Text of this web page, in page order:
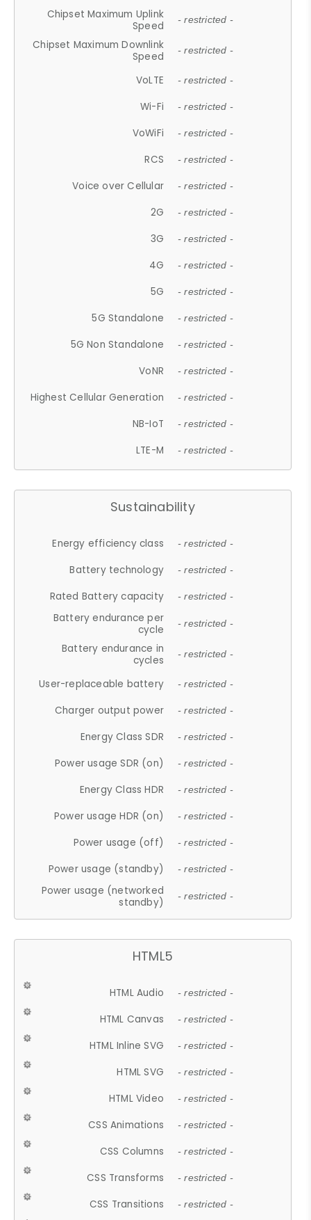
Chipset Maximum Uplink
Speed
- restricted -
Chipset Maximum Downlink
Speed
- restricted -
VoLTE - restricted -
Wi-Fi - restricted -
VoWiFi - restricted -
RCS - restricted -
Voice over Cellular - restricted -
2G - restricted -
3G - restricted -
4G - restricted -
5G - restricted -
5G Standalone - restricted -
5G Non Standalone - restricted -
VoNR - restricted -
Highest Cellular Generation - restricted -
NB-IoT - restricted -
LTE-M - restricted -
Sustainability
Energy efficiency class - restricted -
Battery technology - restricted -
Rated Battery capacity - restricted -
Battery endurance per
cycle
- restricted -
Battery endurance in
cycles
- restricted -
User-replaceable battery - restricted -
Charger output power - restricted -
Energy Class SDR - restricted -
Power usage SDR (on) - restricted -
Energy Class HDR - restricted -
Power usage HDR (on) - restricted -
Power usage (off) - restricted -
Power usage (standby) - restricted -
Power usage (networked
standby)
- restricted -
HTML5
HTML Audio - restricted -
HTML Canvas - restricted -
HTML Inline SVG - restricted -
HTML SVG - restricted -
HTML Video - restricted -
CSS Animations - restricted -
CSS Columns - restricted -
CSS Transforms - restricted -
CSS Transitions - restricted -